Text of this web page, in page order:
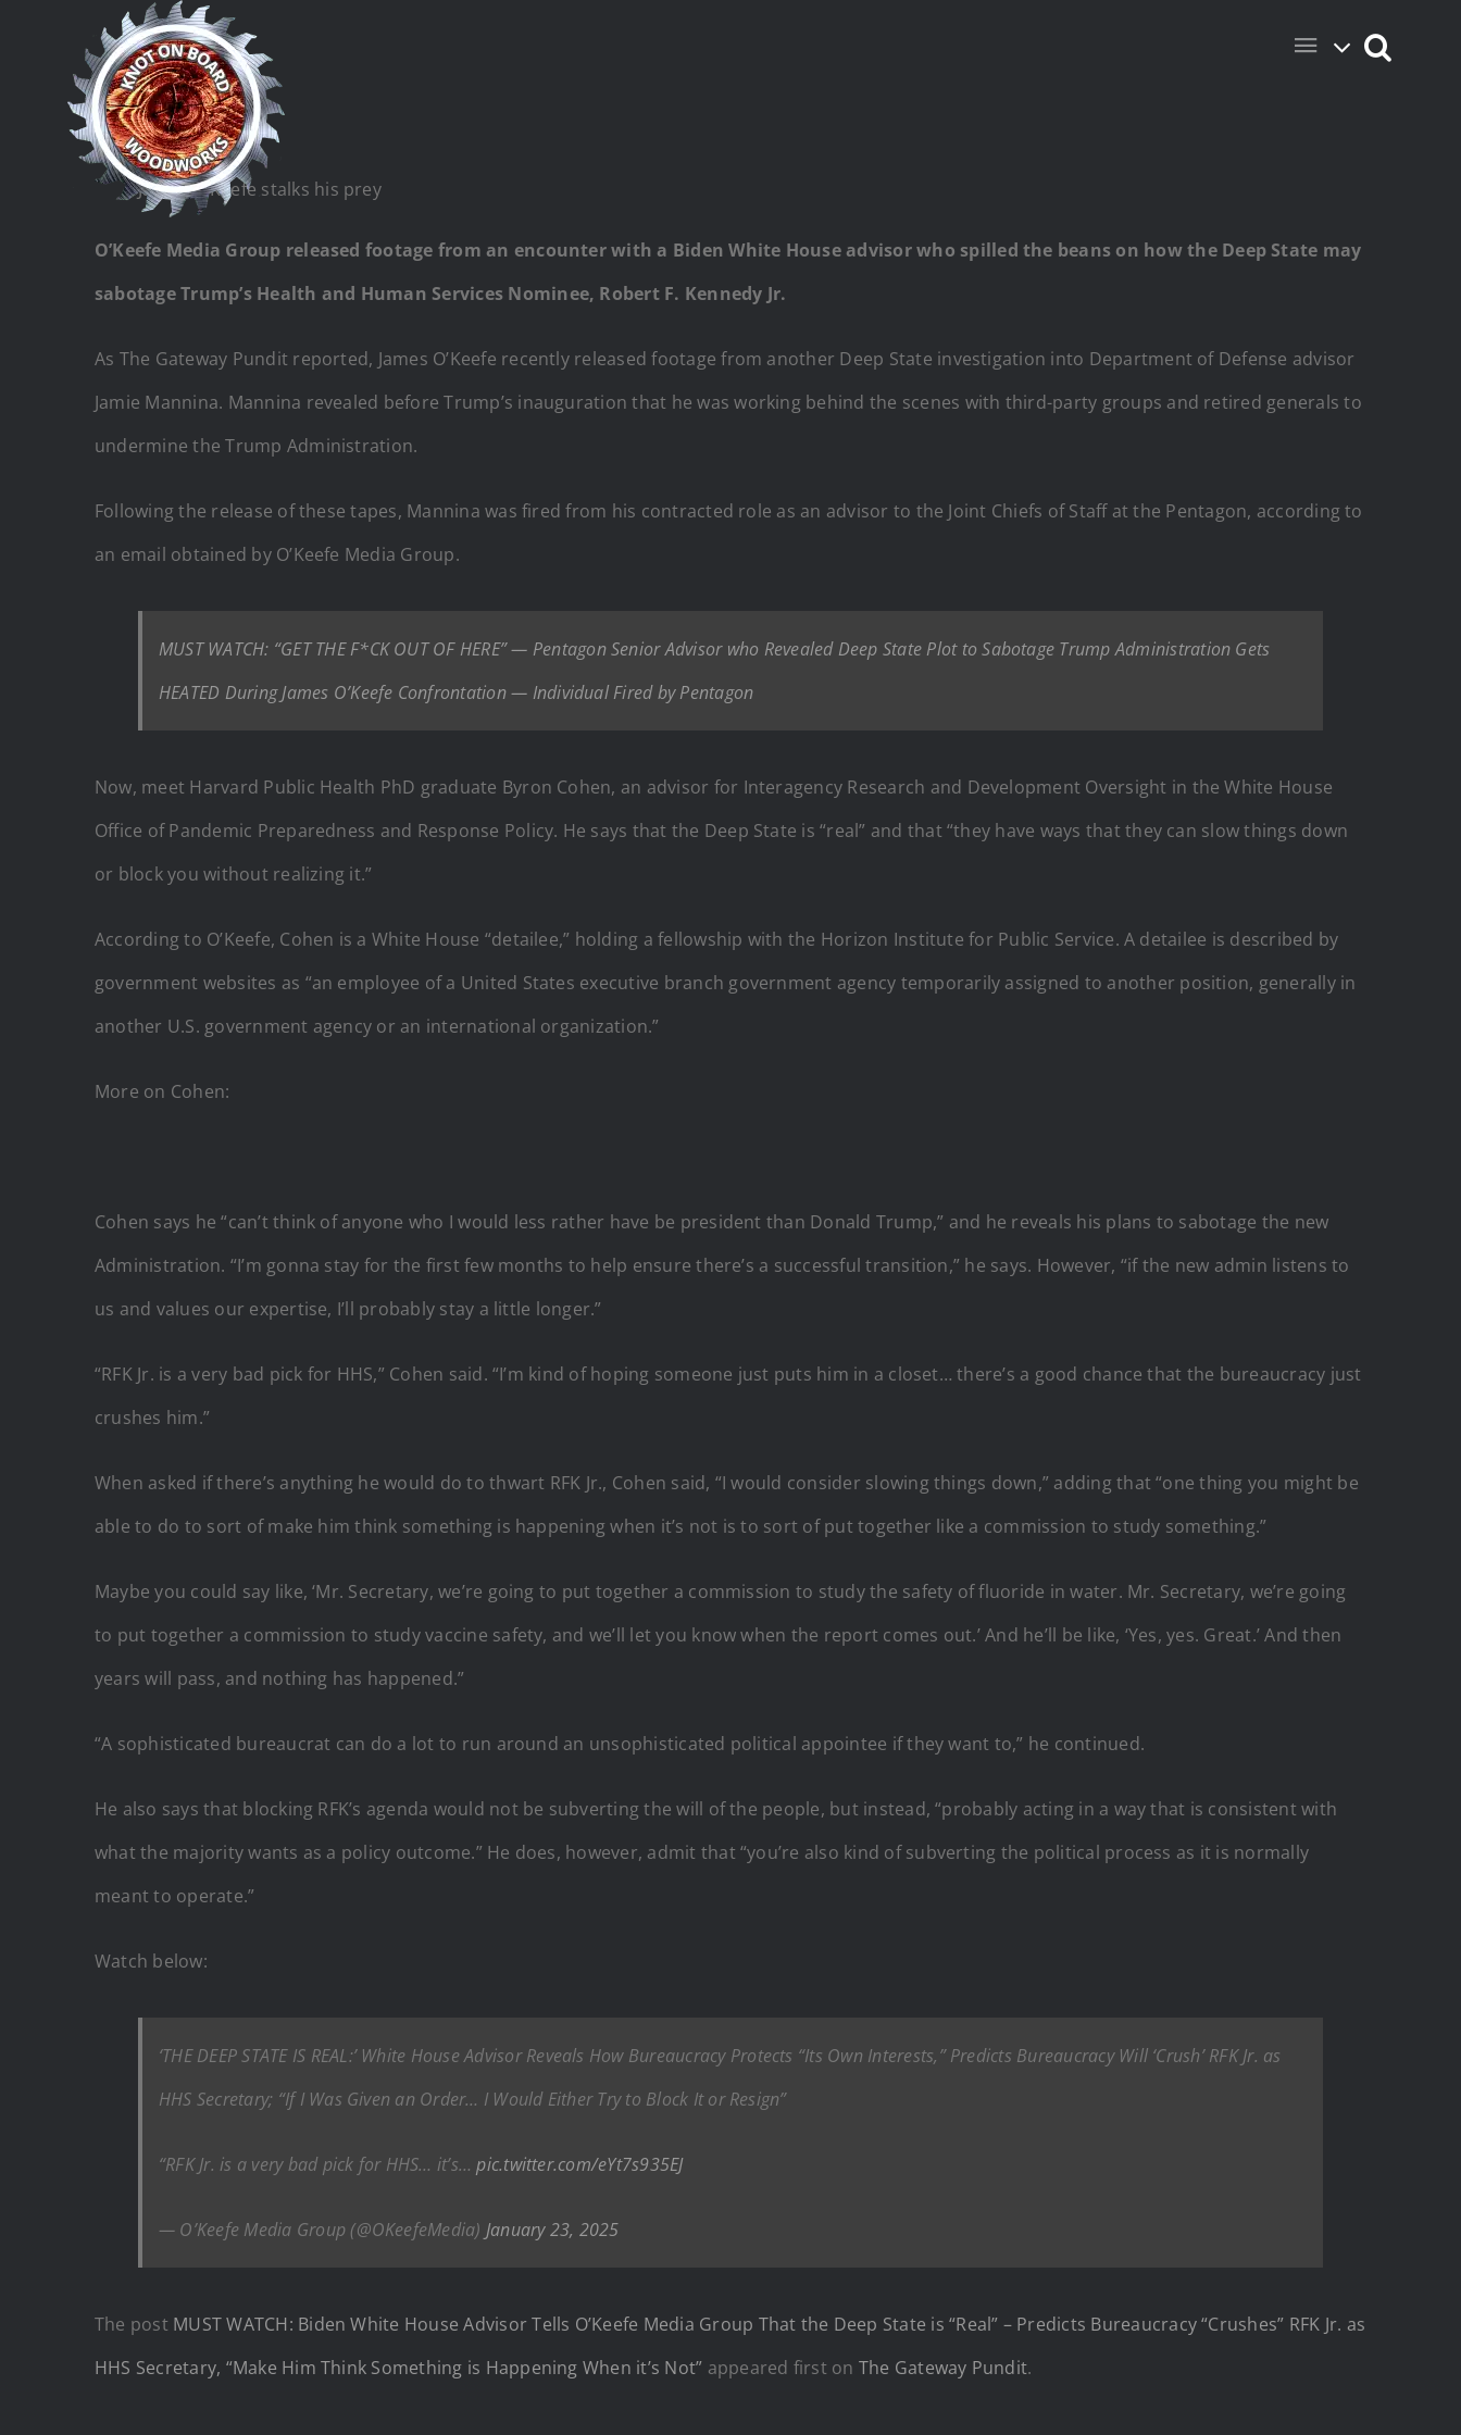
James O’Keefe stalks his prey
O’Keefe Media Group released footage from an encounter with a Biden White House advisor who spilled the beans on how the Deep State may
sabotage Trump’s Health and Human Services Nominee, Robert F. Kennedy Jr.
As The Gateway Pundit reported, James O’Keefe recently released footage from another Deep State investigation into Department of Defense advisor
Jamie Mannina. Mannina revealed before Trump’s inauguration that he was working behind the scenes with third-party groups and retired generals to
undermine the Trump Administration.
Following the release of these tapes, Mannina was fired from his contracted role as an advisor to the Joint Chiefs of Staff at the Pentagon, according to
an email obtained by O’Keefe Media Group.
MUST WATCH: “GET THE F*CK OUT OF HERE” — Pentagon Senior Advisor who Revealed Deep State Plot to Sabotage Trump Administration Gets
HEATED During James O’Keefe Confrontation — Individual Fired by Pentagon
Now, meet Harvard Public Health PhD graduate Byron Cohen, an advisor for Interagency Research and Development Oversight in the White House
Office of Pandemic Preparedness and Response Policy. He says that the Deep State is “real” and that “they have ways that they can slow things down
or block you without realizing it.”
According to O’Keefe, Cohen is a White House “detailee,” holding a fellowship with the Horizon Institute for Public Service. A detailee is described by
government websites as “an employee of a United States executive branch government agency temporarily assigned to another position, generally in
another U.S. government agency or an international organization.”
More on Cohen:
Cohen says he “can’t think of anyone who I would less rather have be president than Donald Trump,” and he reveals his plans to sabotage the new
Administration. “I’m gonna stay for the first few months to help ensure there’s a successful transition,” he says. However, “if the new admin listens to
us and values our expertise, I’ll probably stay a little longer.”
“RFK Jr. is a very bad pick for HHS,” Cohen said. “I’m kind of hoping someone just puts him in a closet… there’s a good chance that the bureaucracy just
crushes him.”
When asked if there’s anything he would do to thwart RFK Jr., Cohen said, “I would consider slowing things down,” adding that “one thing you might be
able to do to sort of make him think something is happening when it’s not is to sort of put together like a commission to study something.”
Maybe you could say like, ‘Mr. Secretary, we’re going to put together a commission to study the safety of fluoride in water. Mr. Secretary, we’re going
to put together a commission to study vaccine safety, and we’ll let you know when the report comes out.’ And he’ll be like, ‘Yes, yes. Great.’ And then
years will pass, and nothing has happened.”
“A sophisticated bureaucrat can do a lot to run around an unsophisticated political appointee if they want to,” he continued.
He also says that blocking RFK’s agenda would not be subverting the will of the people, but instead, “probably acting in a way that is consistent with
what the majority wants as a policy outcome.” He does, however, admit that “you’re also kind of subverting the political process as it is normally
meant to operate.”
Watch below:
‘THE DEEP STATE IS REAL:’ White House Advisor Reveals How Bureaucracy Protects “Its Own Interests,” Predicts Bureaucracy Will ‘Crush’ RFK Jr. as
HHS Secretary; “If I Was Given an Order… I Would Either Try to Block It or Resign”
“RFK Jr. is a very bad pick for HHS… it’s…pic.twitter.com/eYt7s935EJ
— O’Keefe Media Group (@OKeefeMedia) January 23, 2025
The post MUST WATCH: Biden White House Advisor Tells O’Keefe Media Group That the Deep State is “Real” – Predicts Bureaucracy “Crushes” RFK Jr. as
HHS Secretary, “Make Him Think Something is Happening When it’s Not” appeared first on The Gateway Pundit.